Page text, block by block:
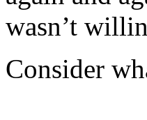
wasn’t
Consider